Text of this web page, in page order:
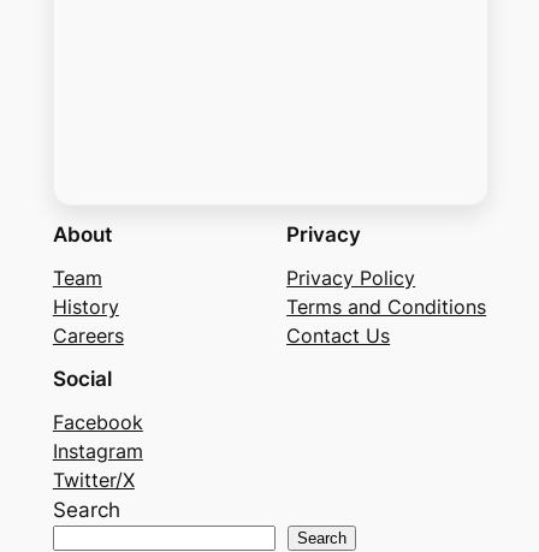
About
Team
History
Careers
Privacy
Privacy Policy
Terms and Conditions
Contact Us
Social
Facebook
Instagram
Twitter/X
Search
Search